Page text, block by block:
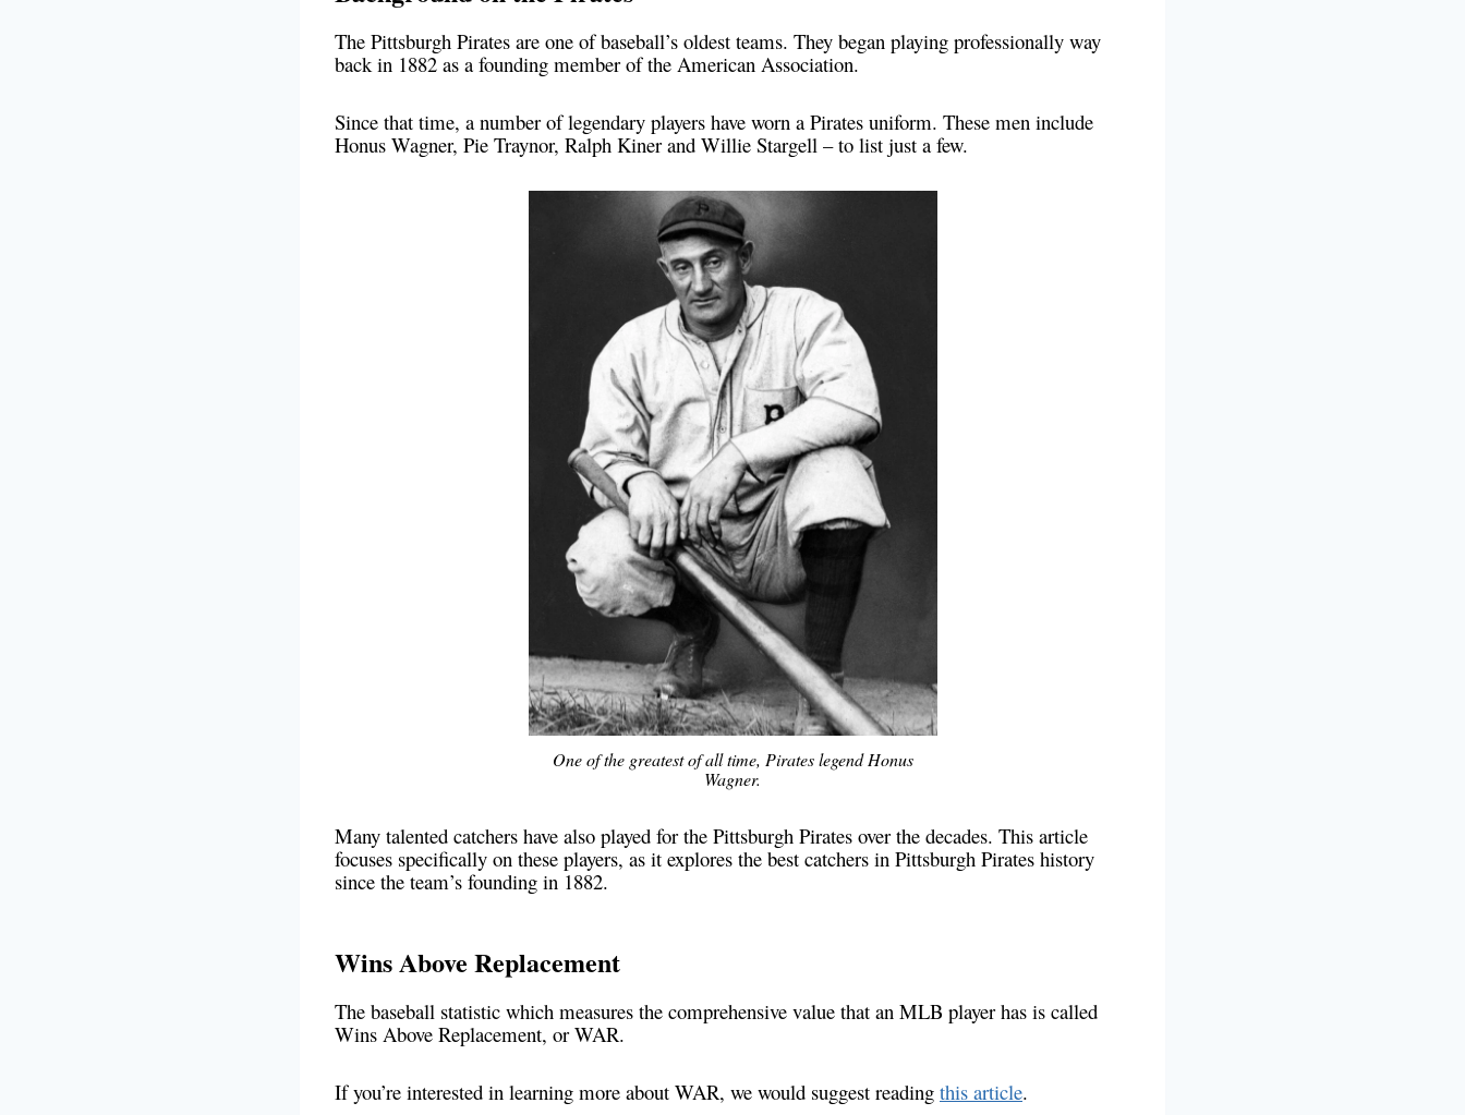
The Pittsburgh Pirates are one of baseball’s oldest teams. They began playing professionally way
back in 1882 as a founding member of the American Association.
Since that time, a number of legendary players have worn a Pirates uniform. These men include
Honus Wagner, Pie Traynor, Ralph Kiner and Willie Stargell – to list just a few.
One of the greatest of all time, Pirates legend Honus
Wagner.
Many talented catchers have also played for the Pittsburgh Pirates over the decades. This article
focuses specifically on these players, as it explores the best catchers in Pittsburgh Pirates history
since the team’s founding in 1882.
Wins Above Replacement
The baseball statistic which measures the comprehensive value that an MLB player has is called
Wins Above Replacement, or WAR.
If you’re interested in learning more about WAR, we would suggest reading this article.